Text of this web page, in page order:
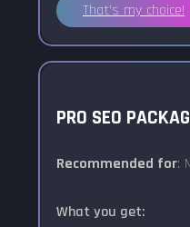
That's my choice!
PRO SEO
Recommended for:
What you get: